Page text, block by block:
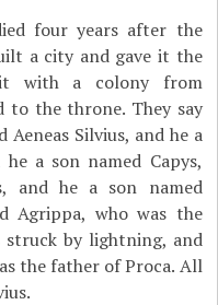
four years after the
a city and gave it the
with a colony from
to the throne. They say
Silvius, and he a
a son named Capys,
and he a son named
Agrippa, who was the
struck by lightning, and
the father of Proca. All